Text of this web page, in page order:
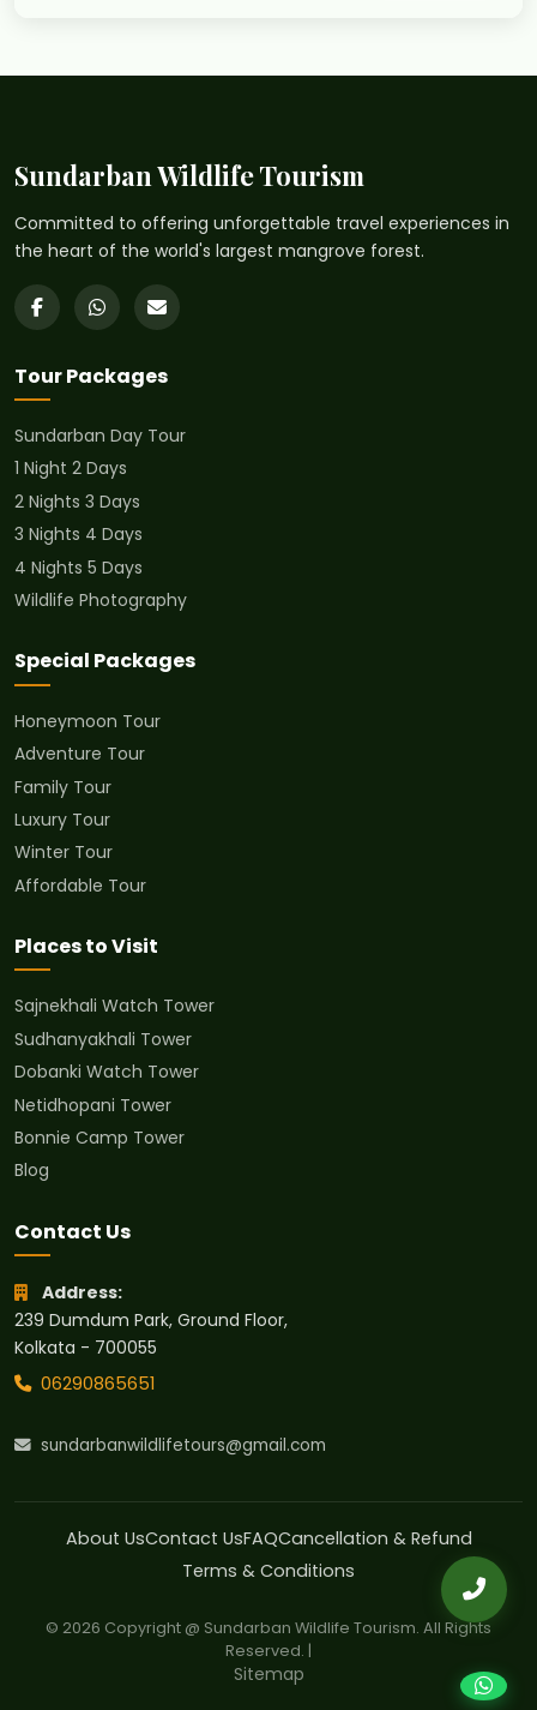
Sundarban Wildlife Tourism
Committed to offering unforgettable travel experiences in
the heart of the world's largest mangrove forest.
Tour Packages
Sundarban Day Tour
1 Night 2 Days
2 Nights 3 Days
3 Nights 4 Days
4 Nights 5 Days
Wildlife Photography
Special Packages
Honeymoon Tour
Adventure Tour
Family Tour
Luxury Tour
Winter Tour
Affordable Tour
Places to Visit
Sajnekhali Watch Tower
Sudhanyakhali Tower
Dobanki Watch Tower
Netidhopani Tower
Bonnie Camp Tower
Blog
Contact Us
Address:
239 Dumdum Park, Ground Floor,
Kolkata - 700055
06290865651
sundarbanwildlifetours@gmail.com
About UsContact UsFAQCancellation & Refund
Terms & Conditions
© 2026 Copyright @ Sundarban Wildlife Tourism. All Rights
Reserved. |
Sitemap